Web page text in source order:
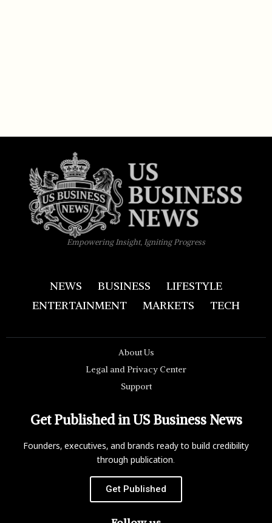
Empowering Insight, Igniting Progress
NEWS BUSINESS
LIFESTYLE
ENTERTAINMENT
MARKETS TECH
About Us
Legal and Privacy Center
Support
Get Published in US Business News
Founders, executives, and brands ready to build credibility
through publication.
Get Published